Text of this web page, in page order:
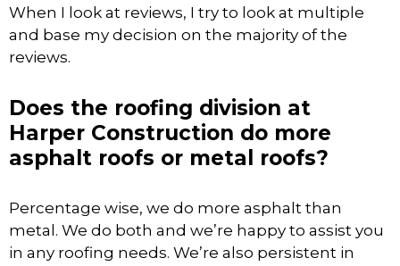
When I look at reviews, I try to look at multiple
and base my decision on the majority of the
reviews.
Does the roofing division at
Harper Construction do more
asphalt roofs or metal roofs?
Percentage wise, we do more asphalt than
metal. We do both and we’re happy to assist you
in any roofing needs. We’re also persistent in